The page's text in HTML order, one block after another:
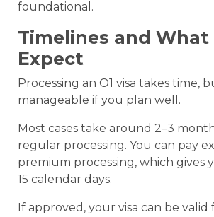
foundational.
Timelines and What
Expect
Processing an O1 visa takes time,
manageable if you plan well.
Most cases take around 2–3
regular processing. You can pay
premium processing, which gives
15 calendar days.
If approved, your visa can be